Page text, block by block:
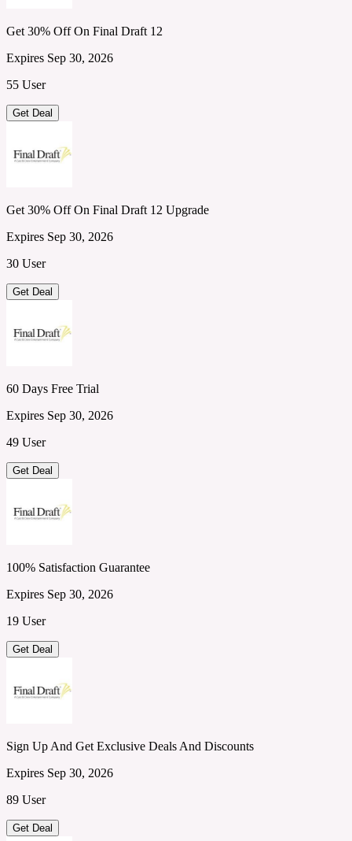
Get 30% Off On Final Draft 12
Expires Sep 30, 2026
55 User
Get Deal
Get 30% Off On Final Draft 12 Upgrade
Expires Sep 30, 2026
30 User
Get Deal
60 Days Free Trial
Expires Sep 30, 2026
49 User
Get Deal
100% Satisfaction Guarantee
Expires Sep 30, 2026
19 User
Get Deal
Sign Up And Get Exclusive Deals And Discounts
Expires Sep 30, 2026
89 User
Get Deal